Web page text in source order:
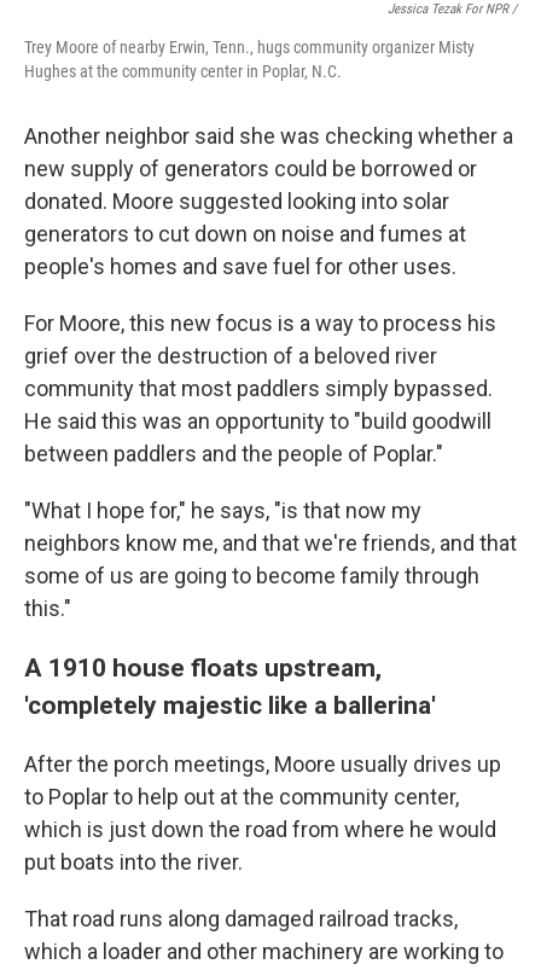
Jessica Tezak For NPR /
Trey Moore of nearby Erwin, Tenn., hugs community organizer Misty
Hughes at the community center in Poplar, N.C.
Another neighbor said she was checking whether a
new supply of generators could be borrowed or
donated. Moore suggested looking into solar
generators to cut down on noise and fumes at
people's homes and save fuel for other uses.
For Moore, this new focus is a way to process his
grief over the destruction of a beloved river
community that most paddlers simply bypassed.
He said this was an opportunity to "build goodwill
between paddlers and the people of Poplar."
"What I hope for," he says, "is that now my
neighbors know me, and that we're friends, and that
some of us are going to become family through
this."
A 1910 house floats upstream,
'completely majestic like a ballerina'
After the porch meetings, Moore usually drives up
to Poplar to help out at the community center,
which is just down the road from where he would
put boats into the river.
That road runs along damaged railroad tracks,
which a loader and other machinery are working to